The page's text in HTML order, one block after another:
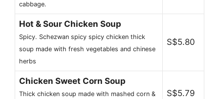
cabbage.
Hot & Sour Chicken Soup
Spicy. Schezwan spicy spicy chicken thick
soup made with fresh vegetables and chinese
herbs
S$5.80
Chicken Sweet Corn Soup
Thick chicken soup made with mashed corn &
S$5.79